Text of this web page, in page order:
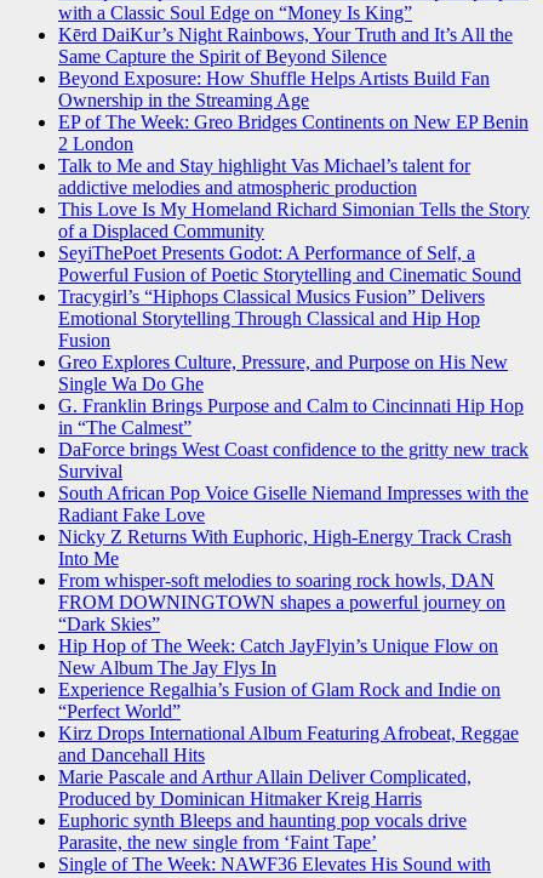
with a Classic Soul Edge on “Money Is King”
Kērd DaiKur’s Night Rainbows, Your Truth and It’s All the
Same Capture the Spirit of Beyond Silence
Beyond Exposure: How Shuffle Helps Artists Build Fan
Ownership in the Streaming Age
EP of The Week: Greo Bridges Continents on New EP Benin
2 London
Talk to Me and Stay highlight Vas Michael’s talent for
addictive melodies and atmospheric production
This Love Is My Homeland Richard Simonian Tells the Story
of a Displaced Community
SeyiThePoet Presents Godot: A Performance of Self, a
Powerful Fusion of Poetic Storytelling and Cinematic Sound
Tracygirl’s “Hiphops Classical Musics Fusion” Delivers
Emotional Storytelling Through Classical and Hip Hop
Fusion
Greo Explores Culture, Pressure, and Purpose on His New
Single Wa Do Ghe
G. Franklin Brings Purpose and Calm to Cincinnati Hip Hop
in “The Calmest”
DaForce brings West Coast confidence to the gritty new track
Survival
South African Pop Voice Giselle Niemand Impresses with the
Radiant Fake Love
Nicky Z Returns With Euphoric, High-Energy Track Crash
Into Me
From whisper-soft melodies to soaring rock howls, DAN
FROM DOWNINGTOWN shapes a powerful journey on
“Dark Skies”
Hip Hop of The Week: Catch JayFlyin’s Unique Flow on
New Album The Jay Flys In
Experience Regalhia’s Fusion of Glam Rock and Indie on
“Perfect World”
Kirz Drops International Album Featuring Afrobeat, Reggae
and Dancehall Hits
Marie Pascale and Arthur Allain Deliver Complicated,
Produced by Dominican Hitmaker Kreig Harris
Euphoric synth Bleeps and haunting pop vocals drive
Parasite, the new single from ‘Faint Tape’
Single of The Week: NAWF36 Elevates His Sound with